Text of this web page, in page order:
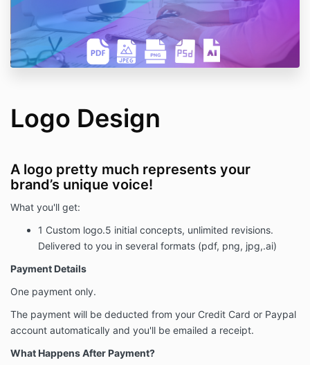
Logo Design
A logo pretty much represents your
brand’s unique voice!
What you'll get:
1 Custom logo.5 initial concepts, unlimited revisions.
Delivered to you in several formats (pdf, png, jpg,.ai)
Payment Details
One payment only.
The payment will be deducted from your Credit Card or Paypal
account automatically and you'll be emailed a receipt.
What Happens After Payment?